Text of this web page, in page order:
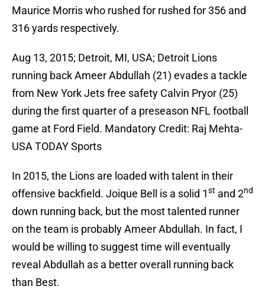
Maurice Morris who rushed for rushed for 356 and
316 yards respectively.
Aug 13, 2015; Detroit, MI, USA; Detroit Lions
running back Ameer Abdullah (21) evades a tackle
from New York Jets free safety Calvin Pryor (25)
during the first quarter of a preseason NFL football
game at Ford Field. Mandatory Credit: Raj Mehta-
USA TODAY Sports
In 2015, the Lions are loaded with talent in their
offensive backfield. Joique Bell is a solid 1st and 2nd
down running back, but the most talented runner
on the team is probably Ameer Abdullah. In fact, I
would be willing to suggest time will eventually
reveal Abdullah as a better overall running back
than Best.